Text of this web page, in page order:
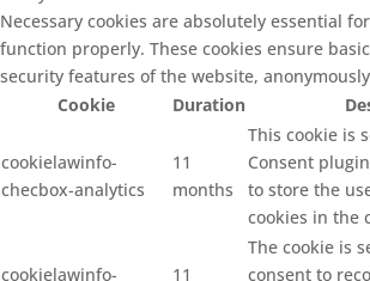
Necessary cookies are absolutely essential
function properly. These cookies ensure
security features of the website,
Cookie
Duration
cookielawinfo-
checbox-analytics
11
months
This cookie is
Consent
to store the
cookies in the
cookielawinfo-
11
The cookie is
consent to